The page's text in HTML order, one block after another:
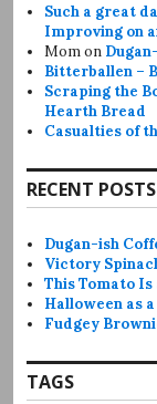
Such a great
Improving on
Momon
Bitterballen –
Scraping the
Hearth Bread
Casualties of
RECENT POSTS
Dugan-ish
Victory
This Tomato Is
Halloween as
Fudgey
TAGS